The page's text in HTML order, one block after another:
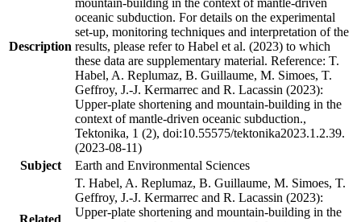
Description
oceanic subduction. For details on the experimental
set-up, monitoring techniques and interpretation of the
results, please refer to Habel et al. (2023) to which
these data are supplementary material. Reference: T.
Habel, A. Replumaz, B. Guillaume, M. Simoes, T.
Geffroy, J.-J. Kermarrec and R. Lacassin (2023):
Upper-plate shortening and mountain-building in the
context of mantle-driven oceanic subduction.,
Tektonika, 1 (2), doi:10.55575/tektonika2023.1.2.39.
(2023-08-11)
Subject
Earth and Environmental Sciences
Related
T. Habel, A. Replumaz, B. Guillaume, M. Simoes, T.
Geffroy, J.-J. Kermarrec and R. Lacassin (2023):
Upper-plate shortening and mountain-building in the